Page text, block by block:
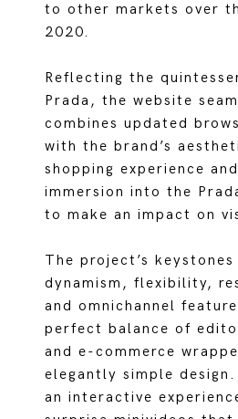
to other markets over
2020.
Reflecting the
Prada, the website
combines updated
with the brand’s
shopping experience
immersion into the
to make an impact on
The project’s keystones
dynamism, flexibility,
and omnichannel
perfect balance of
and e-commerce
elegantly simple
an interactive